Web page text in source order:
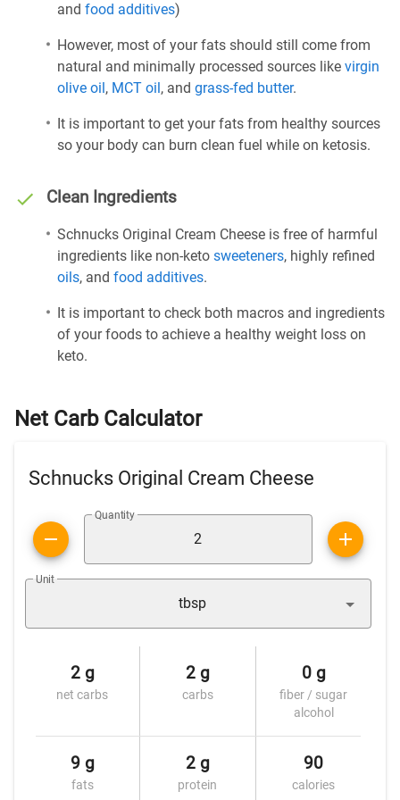
and food additives)
However, most of your fats should still come from
natural and minimally processed sources like virgin
olive oil, MCT oil, and grass-fed butter.
It is important to get your fats from healthy sources
so your body can burn clean fuel while on ketosis.
Clean Ingredients
Schnucks Original Cream Cheese is free of harmful
ingredients like non-keto sweeteners, highly refined
oils, and food additives.
It is important to check both macros and ingredients
of your foods to achieve a healthy weight loss on
keto.
Net Carb Calculator
Schnucks Original Cream Cheese
Quantity
Unit
tbsp
2 g
net carbs
2 g
carbs
0 g
fiber / sugar
alcohol
9 g
fats
2 g
protein
90
calories